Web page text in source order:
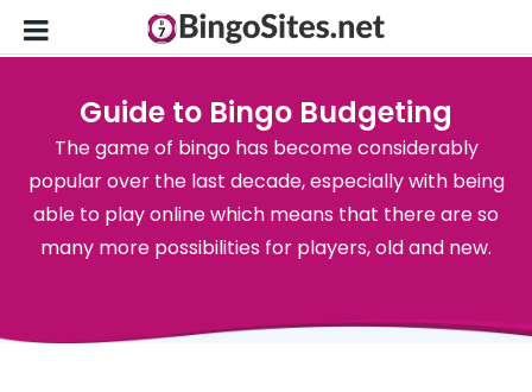
Guide to Bingo Budgeting
The game of bingo has become considerably
popular over the last decade, especially with being
able to play online which means that there are so
many more possibilities for players, old and new.